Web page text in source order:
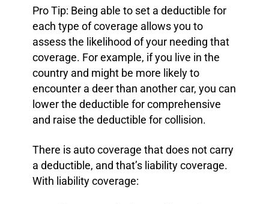
Pro Tip: Being able to set a deductible for
each type of coverage allows you to
assess the likelihood of your needing that
coverage. For example, if you live in the
country and might be more likely to
encounter a deer than another car, you can
lower the deductible for comprehensive
and raise the deductible for collision.
There is auto coverage that does not carry
a deductible, and that’s liability coverage.
With liability coverage: